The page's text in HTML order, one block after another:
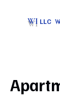
WI LLC